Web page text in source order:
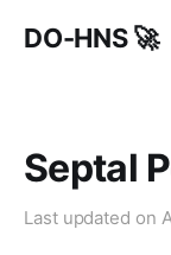
DO-HNS 🚀
Septal
Last updated on